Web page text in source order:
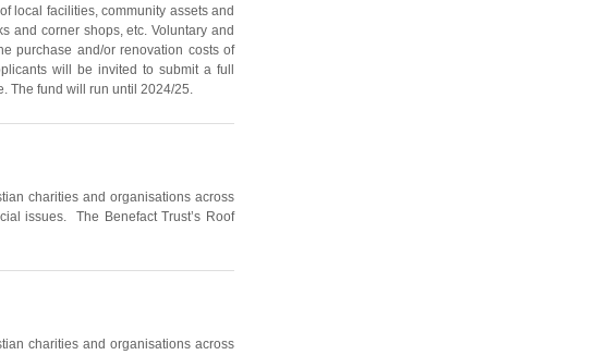
local facilities, community assets and
and corner shops, etc. Voluntary and
purchase and/or renovation costs of
will be invited to submit a full
The fund will run until 2024/25.
charities and organisations across
issues. The Benefact Trust’s Roof
charities and organisations across